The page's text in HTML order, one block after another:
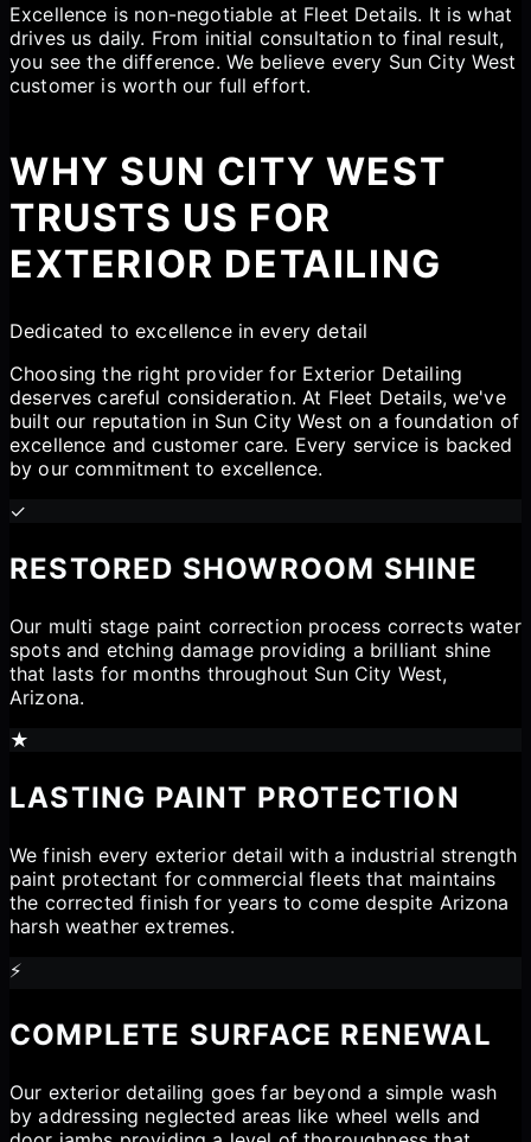
Excellence is non-negotiable at Fleet Details. It is what
drives us daily. From initial consultation to final result,
you see the difference. We believe every Sun City West
customer is worth our full effort.
WHY SUN CITY WEST
TRUSTS US FOR
EXTERIOR DETAILING
Dedicated to excellence in every detail
Choosing the right provider for Exterior Detailing
deserves careful consideration. At Fleet Details, we've
built our reputation in Sun City West on a foundation of
excellence and customer care. Every service is backed
by our commitment to excellence.
✓
RESTORED SHOWROOM SHINE
Our multi stage paint correction process corrects water
spots and etching damage providing a brilliant shine
that lasts for months throughout Sun City West,
Arizona.
★
LASTING PAINT PROTECTION
We finish every exterior detail with a industrial strength
paint protectant for commercial fleets that maintains
the corrected finish for years to come despite Arizona
harsh weather extremes.
⚡
COMPLETE SURFACE RENEWAL
Our exterior detailing goes far beyond a simple wash
by addressing neglected areas like wheel wells and